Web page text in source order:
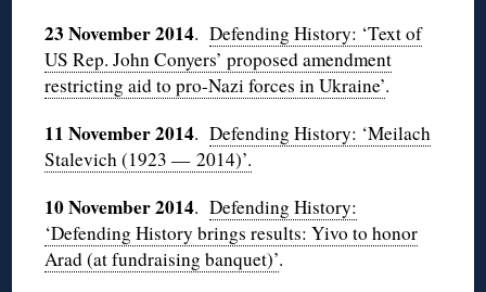
23 November 2014.Defending History: ‘Text of
US Rep. John Conyers’ proposed amendment
restricting aid to pro-Nazi forces in Ukraine’.
11 November 2014.Defending History: ‘Meilach
Stalevich (1923 — 2014)’.
10 November 2014.Defending History:
‘Defending History brings results: Yivo to honor
Arad (at fundraising banquet)’.